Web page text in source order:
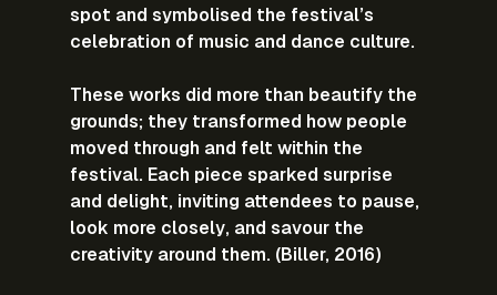
spot and symbolised the festival’s
celebration of music and dance culture.
These works did more than beautify the
grounds; they transformed how people
moved through and felt within the
festival. Each piece sparked surprise
and delight, inviting attendees to pause,
look more closely, and savour the
creativity around them. (Biller, 2016)